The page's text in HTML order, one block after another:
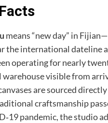
means “new day” in Fijian—
the international dateline
operating for nearly
warehouse visible from
are sourced
craftsmanship
pandemic, the studio